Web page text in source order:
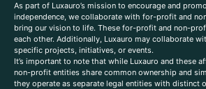
As part of Luxauro’s mission to encourage and
independence, we collaborate with for-profit and
bring our vision to life. These for-profit and non-
each other. Additionally, Luxauro may collaborate
specific projects, initiatives, or events.
It’s important to note that while Luxauro and these
non-profit entities share common ownership and
they operate as separate legal entities with distinct